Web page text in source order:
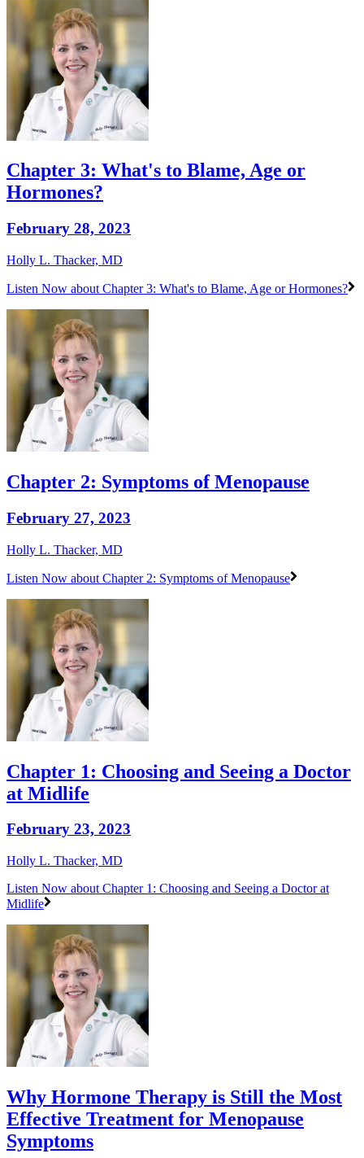
Chapter 3: What's to Blame, Age or
Hormones?
February 28, 2023
Holly L. Thacker, MD
Listen Now about Chapter 3: What's to Blame, Age or Hormones?
Chapter 2: Symptoms of Menopause
February 27, 2023
Holly L. Thacker, MD
Listen Now about Chapter 2: Symptoms of Menopause
Chapter 1: Choosing and Seeing a Doctor
at Midlife
February 23, 2023
Holly L. Thacker, MD
Listen Now about Chapter 1: Choosing and Seeing a Doctor at
Midlife
Why Hormone Therapy is Still the Most
Effective Treatment for Menopause
Symptoms